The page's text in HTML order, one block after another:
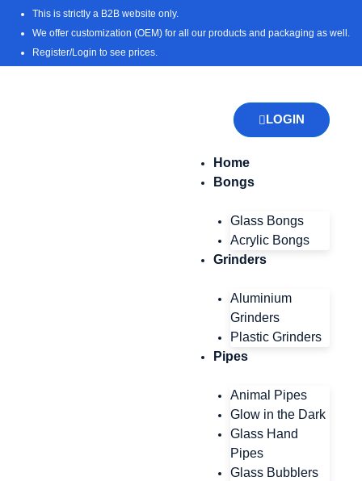
content
This is strictly a B2B website only.
We offer customization (OEM) for all our products and packaging as well.
Register/Login to see prices.
LOGIN
Home
Bongs
Glass Bongs
Acrylic Bongs
Grinders
Aluminium
Grinders
Plastic Grinders
Pipes
Animal Pipes
Glow in the Dark
Glass Hand
Pipes
Glass Bubblers